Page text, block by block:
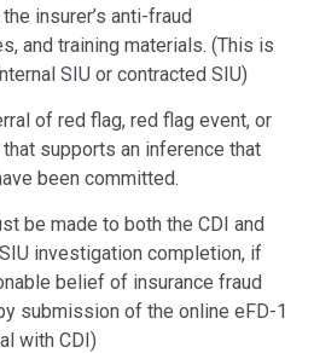
insurer’s anti-fraud
and training materials. (This is
SIU or contracted SIU)
of red flag, red flag event, or
supports an inference that
been committed.
be made to both the CDI and
investigation completion, if
belief of insurance fraud
submission of the online eFD-1
with CDI)